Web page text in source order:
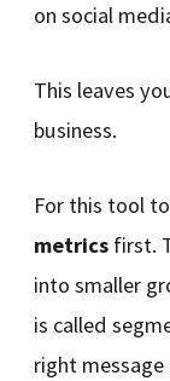
on social
This leaves
business.
For this tool
metrics first.
into smaller
is called
right